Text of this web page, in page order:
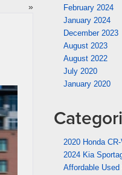
»
February 2024
January 2024
December 2023
August 2023
August 2022
July 2020
January 2020
2020 Honda
2024 Kia
Affordable Used